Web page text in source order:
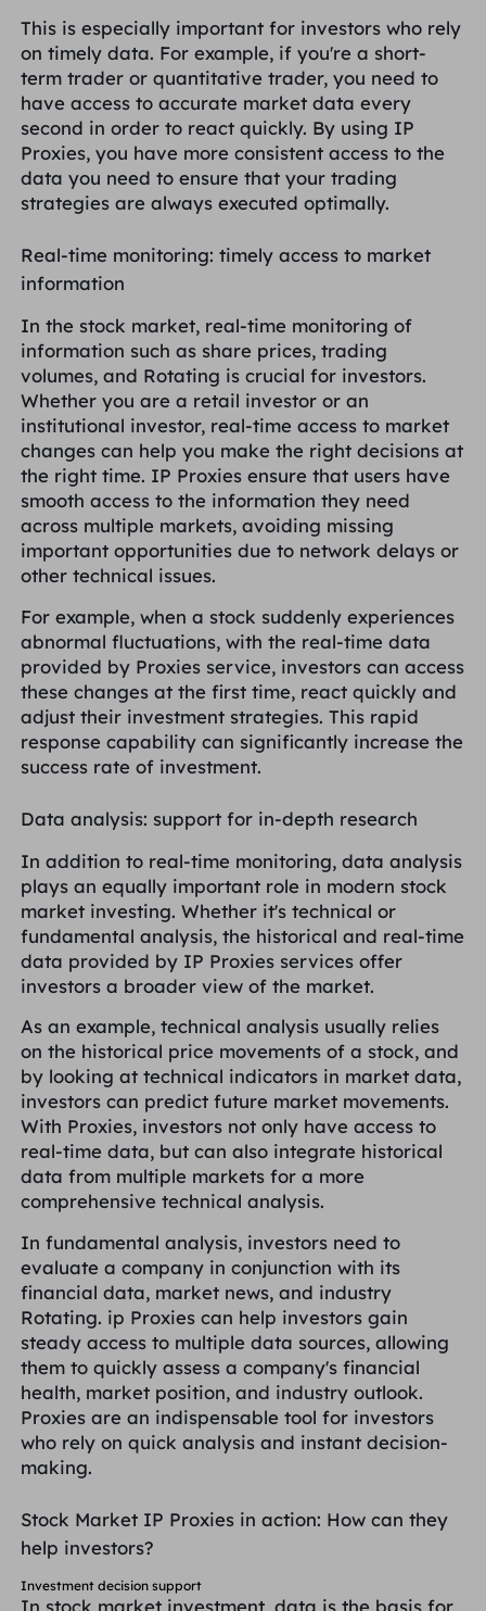
This is especially important for investors who rely
on timely data. For example, if you're a short-
term trader or quantitative trader, you need to
have access to accurate market data every
second in order to react quickly. By using IP
Proxies, you have more consistent access to the
data you need to ensure that your trading
strategies are always executed optimally.
Real-time monitoring: timely access to market
information
In the stock market, real-time monitoring of
information such as share prices, trading
volumes, and Rotating is crucial for investors.
Whether you are a retail investor or an
institutional investor, real-time access to market
changes can help you make the right decisions at
the right time. IP Proxies ensure that users have
smooth access to the information they need
across multiple markets, avoiding missing
important opportunities due to network delays or
other technical issues.
For example, when a stock suddenly experiences
abnormal fluctuations, with the real-time data
provided by Proxies service, investors can access
these changes at the first time, react quickly and
adjust their investment strategies. This rapid
response capability can significantly increase the
success rate of investment.
Data analysis: support for in-depth research
In addition to real-time monitoring, data analysis
plays an equally important role in modern stock
market investing. Whether it's technical or
fundamental analysis, the historical and real-time
data provided by IP Proxies services offer
investors a broader view of the market.
As an example, technical analysis usually relies
on the historical price movements of a stock, and
by looking at technical indicators in market data,
investors can predict future market movements.
With Proxies, investors not only have access to
real-time data, but can also integrate historical
data from multiple markets for a more
comprehensive technical analysis.
In fundamental analysis, investors need to
evaluate a company in conjunction with its
financial data, market news, and industry
Rotating. ip Proxies can help investors gain
steady access to multiple data sources, allowing
them to quickly assess a company's financial
health, market position, and industry outlook.
Proxies are an indispensable tool for investors
who rely on quick analysis and instant decision-
making.
Stock Market IP Proxies in action: How can they
help investors?
Investment decision support
In stock market investment, data is the basis for